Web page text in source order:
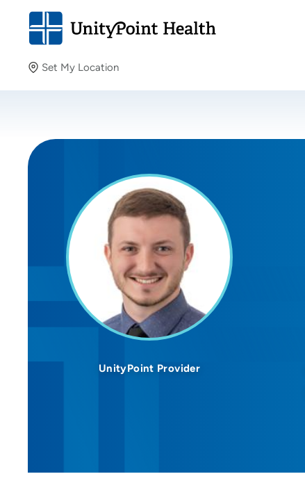
Set My Location
Providing your location allows us to show you nearby
UnityPoint Provider